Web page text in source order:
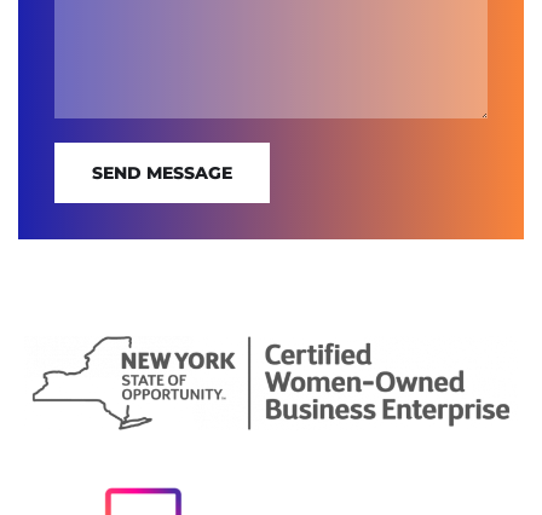
SEND MESSAGE